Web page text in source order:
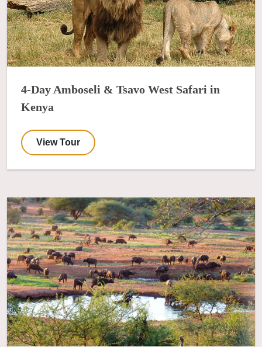
4-Day Amboseli & Tsavo West Safari in
Kenya
View Tour